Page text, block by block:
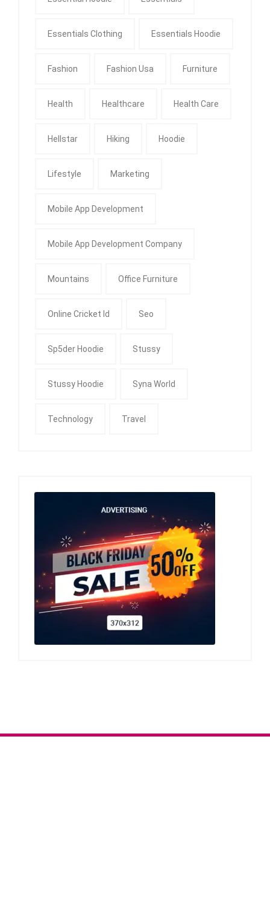
Essentials Clothing Essentials Hoodie
Fashion Fashion Usa Furniture
Health Healthcare Health Care
Hellstar Hiking Hoodie
Lifestyle Marketing
Mobile App Development
Mobile App Development Company
Mountains Office Furniture
Online Cricket Id Seo
Sp5der Hoodie Stussy
Stussy Hoodie Syna World
Technology Travel